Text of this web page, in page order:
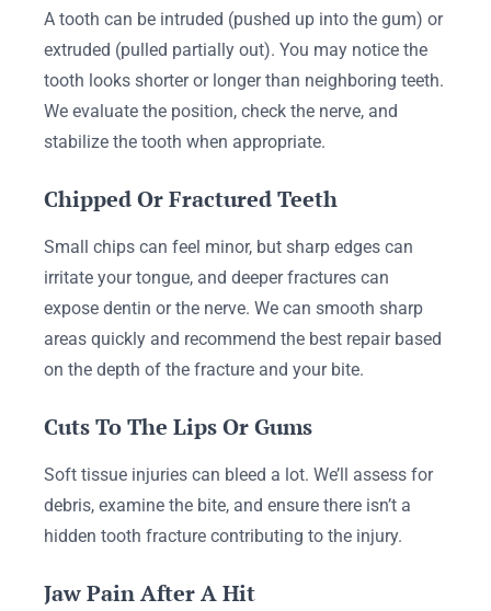
A tooth can be intruded (pushed up into the gum) or
extruded (pulled partially out). You may notice the
tooth looks shorter or longer than neighboring teeth.
We evaluate the position, check the nerve, and
stabilize the tooth when appropriate.
Chipped Or Fractured Teeth
Small chips can feel minor, but sharp edges can
irritate your tongue, and deeper fractures can
expose dentin or the nerve. We can smooth sharp
areas quickly and recommend the best repair based
on the depth of the fracture and your bite.
Cuts To The Lips Or Gums
Soft tissue injuries can bleed a lot. We’ll assess for
debris, examine the bite, and ensure there isn’t a
hidden tooth fracture contributing to the injury.
Jaw Pain After A Hit